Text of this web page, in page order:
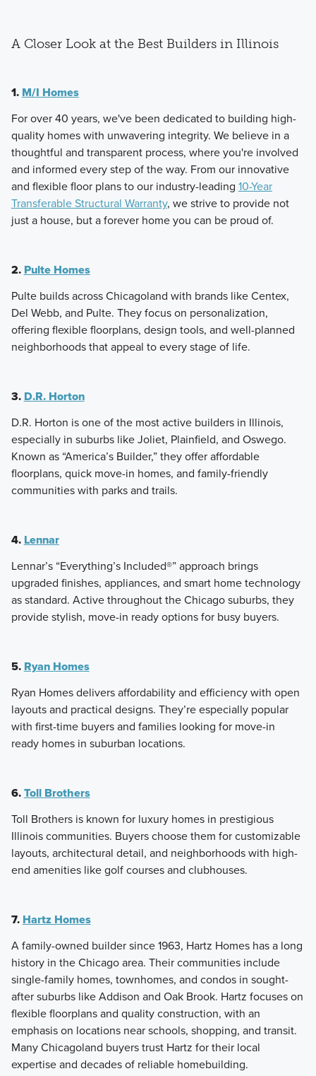
A Closer Look at the Best Builders in Illinois
1. M/I Homes
For over 40 years, we've been dedicated to building high-
quality homes with unwavering integrity. We believe in a
thoughtful and transparent process, where you're involved
and informed every step of the way. From our innovative
and flexible floor plans to our industry-leading 10-Year
Transferable Structural Warranty, we strive to provide not
just a house, but a forever home you can be proud of.
2. Pulte Homes
Pulte builds across Chicagoland with brands like Centex,
Del Webb, and Pulte. They focus on personalization,
offering flexible floorplans, design tools, and well-planned
neighborhoods that appeal to every stage of life.
3. D.R. Horton
D.R. Horton is one of the most active builders in Illinois,
especially in suburbs like Joliet, Plainfield, and Oswego.
Known as “America’s Builder,” they offer affordable
floorplans, quick move-in homes, and family-friendly
communities with parks and trails.
4. Lennar
Lennar’s “Everything’s Included®” approach brings
upgraded finishes, appliances, and smart home technology
as standard. Active throughout the Chicago suburbs, they
provide stylish, move-in ready options for busy buyers.
5. Ryan Homes
Ryan Homes delivers affordability and efficiency with open
layouts and practical designs. They’re especially popular
with first-time buyers and families looking for move-in
ready homes in suburban locations.
6.Toll Brothers
Toll Brothers is known for luxury homes in prestigious
Illinois communities. Buyers choose them for customizable
layouts, architectural detail, and neighborhoods with high-
end amenities like golf courses and clubhouses.
7. Hartz Homes
A family-owned builder since 1963, Hartz Homes has a long
history in the Chicago area. Their communities include
single-family homes, townhomes, and condos in sought-
after suburbs like Addison and Oak Brook. Hartz focuses on
flexible floorplans and quality construction, with an
emphasis on locations near schools, shopping, and transit.
Many Chicagoland buyers trust Hartz for their local
expertise and decades of reliable homebuilding.